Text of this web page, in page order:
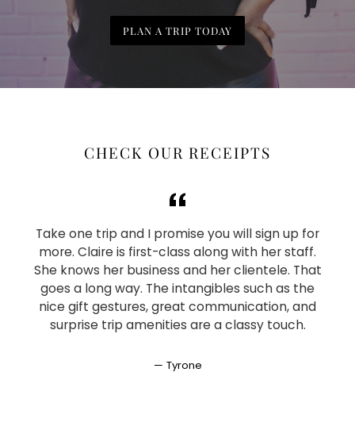
PLAN A TRIP TODAY
CHECK OUR RECEIPTS
Take one trip and I promise you will sign up for
more. Claire is first-class along with her staff.
She knows her business and her clientele. That
goes a long way. The intangibles such as the
nice gift gestures, great communication, and
surprise trip amenities are a classy touch.
Tyrone